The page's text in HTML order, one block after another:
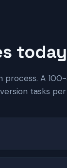
today
A
tasks